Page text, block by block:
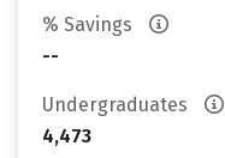
% Savings
--
Undergraduates
4,473